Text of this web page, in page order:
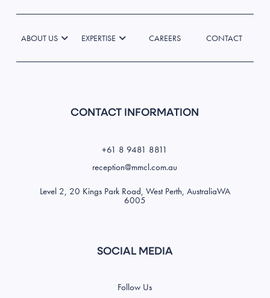
ABOUT US EXPERTISE CAREERS CONTACT
CONTACT INFORMATION
+61 8 9481 8811
reception@mmcl.com.au
Level 2, 20 Kings Park Road, West Perth, AustraliaWA
6005
SOCIAL MEDIA
Follow Us